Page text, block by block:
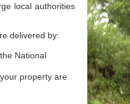
local authorities
delivered by:
National
property are